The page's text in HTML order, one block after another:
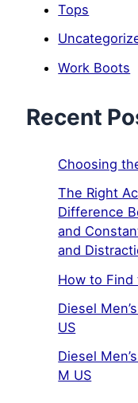
Tops
Work Boots
Recent
Choosing
The Right
Difference
and
and
How to Find
Diesel
US
Diesel
M US